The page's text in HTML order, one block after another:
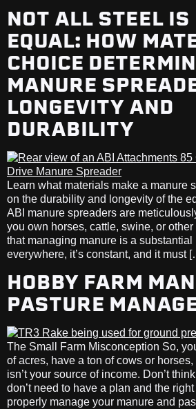
NOT ALL STEEL IS
EQUAL: HOW
CHOICE
MANURE
LONGEVITY AND
DURABILITY
Learn what materials make a manure
on the durability and longevity of the
ABI manure spreaders are
you own horses, cattle, swine, or
that managing manure is a substantial
everywhere, it’s constant, and it must
HOBBY FARM
PASTURE
The Small Farm Misconception So,
of acres, have a ton of cows or
isn’t your source of income. Don’t
don’t need to have a plan and the
properly manage your manure and